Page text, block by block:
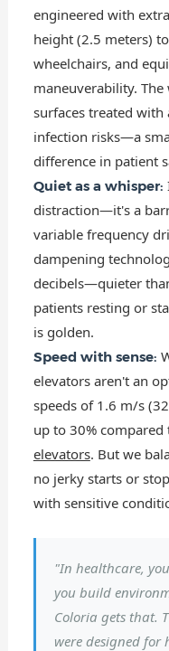
engineered with
height (2.5 meters)
wheelchairs, and
maneuverability. The
surfaces treated
infection risks—a
difference in patient
Quiet as a whisper:
distraction—it's a
variable frequency
dampening
decibels—quieter
patients resting or
is golden.
Speed with sense:
elevators aren't an
speeds of 1.6 m/s
up to 30% compared
elevators. But we
no jerky starts or
with sensitive
"In healthcare,
you build
Coloria gets that.
were designed for